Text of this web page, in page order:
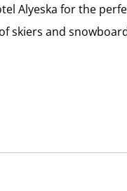
Alyeska for the
skiers and